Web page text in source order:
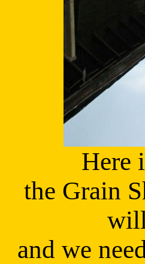
Here
the Grain
and we